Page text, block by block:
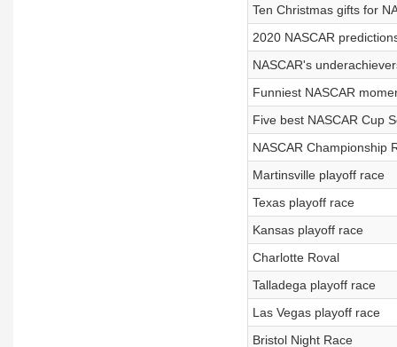
Ten Christmas gifts for
2020 NASCAR
NASCAR's
Funniest NASCAR
Five best NASCAR Cup
NASCAR Championship
Martinsville playoff race
Texas playoff race
Kansas playoff race
Charlotte Roval
Talladega playoff race
Las Vegas playoff race
Bristol Night Race